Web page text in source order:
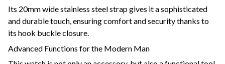
Its 20mm wide stainless steel strap gives it a sophisticated
and durable touch, ensuring comfort and security thanks to
its hook buckle closure.
Advanced Functions for the Modern Man